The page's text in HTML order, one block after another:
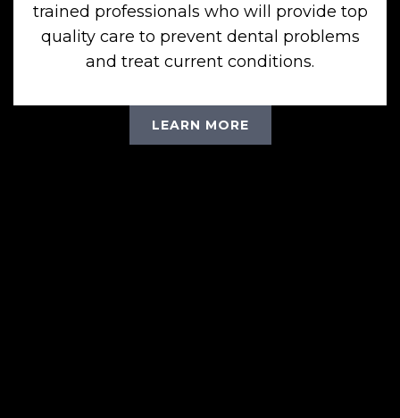
trained professionals who will provide top
quality care to prevent dental problems
and treat current conditions.
LEARN MORE